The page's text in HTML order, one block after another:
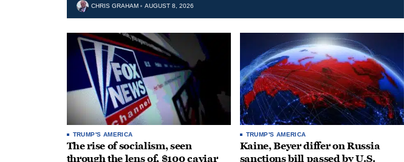
CHRIS GRAHAM AUGUST 8, 2026
TRUMP'S AMERICA
The rise of socialism, seen
through the lens of, $100 caviar
TRUMP'S AMERICA
Kaine, Beyer differ on Russia
sanctions bill passed by U.S.